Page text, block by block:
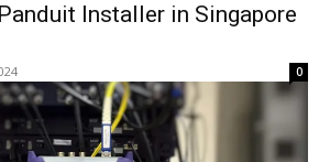
Installer in Singapore
0